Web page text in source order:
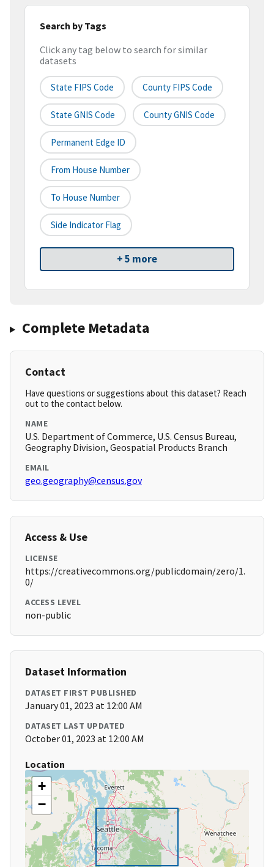
Search by Tags
Click any tag below to search for similar
datasets
State FIPS Code County FIPS Code
State GNIS Code County GNIS Code
Permanent Edge ID
From House Number
To House Number
Side Indicator Flag
+ 5 more
Complete Metadata
Contact
Have questions or suggestions about this dataset? Reach
out to the contact below.
NAME
U.S. Department of Commerce, U.S. Census Bureau,
Geography Division, Geospatial Products Branch
EMAIL
geo.geography@census.gov
Access & Use
LICENSE
https://creativecommons.org/publicdomain/zero/1.
0/
ACCESS LEVEL
non-public
Dataset Information
DATASET FIRST PUBLISHED
January 01, 2023 at 12:00 AM
DATASET LAST UPDATED
October 01, 2023 at 12:00 AM
Location
+
−